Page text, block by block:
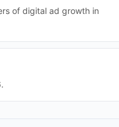
of digital ad growth in